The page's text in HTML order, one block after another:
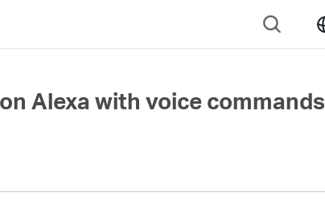
Alexa with voice commands